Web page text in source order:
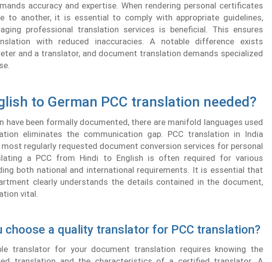
accuracy and expertise. When rendering personal certificates
to another, it is essential to comply with appropriate guidelines,
professional translation services is beneficial. This ensures
with reduced inaccuracies. A notable difference exists
and a translator, and document translation demands specialized
to German PCC translation needed?
have been formally documented, there are manifold languages used
eliminates the communication gap. PCC translation in India
regularly requested document conversion services for personal
a PCC from Hindi to English is often required for various
both national and international requirements. It is essential that
clearly understands the details contained in the document,
vital.
choose a quality translator for PCC translation?
translator for your document translation requires knowing the